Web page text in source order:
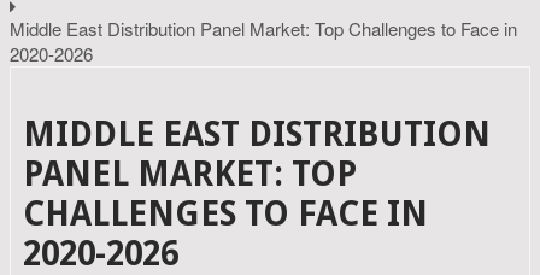
Middle East Distribution Panel Market: Top Challenges to Face in
2020-2026
MIDDLE EAST DISTRIBUTION
PANEL MARKET: TOP
CHALLENGES TO FACE IN
2020-2026